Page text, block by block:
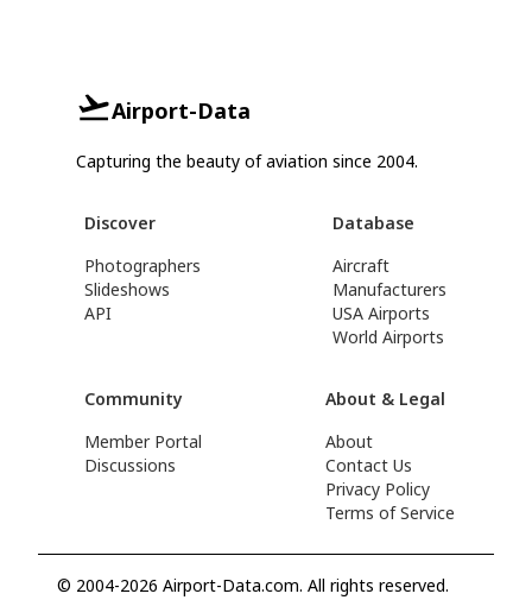
Airport-Data
Capturing the beauty of aviation since 2004.
Discover
Photographers
Slideshows
API
Database
Aircraft
Manufacturers
USA Airports
World Airports
Community
Member Portal
Discussions
About & Legal
About
Contact Us
Privacy Policy
Terms of Service
© 2004-2026 Airport-Data.com. All rights reserved.